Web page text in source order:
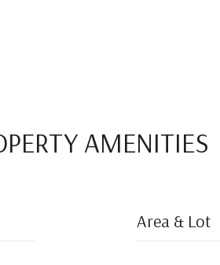
AMENITIES
Area & Lot